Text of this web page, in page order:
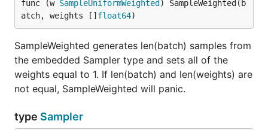
func (w SampleUniformWeighted ) SampleWeighted(b
atch, weights [] float64)
SampleWeighted generates len(batch) samples from
the embedded Sampler type and sets all of the
weights equal to 1. If len(batch) and len(weights) are
not equal, SampleWeighted will panic.
type Sampler